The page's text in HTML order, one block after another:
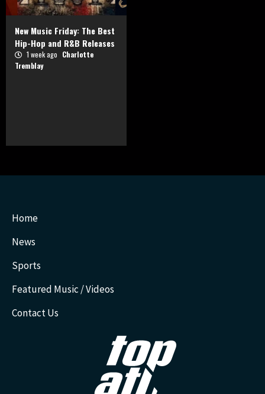
New Music Friday: The Best
Hip-Hop and R&B Releases
1 week ago Charlotte
Tremblay
Home
News
Sports
Featured Music / Videos
Contact Us